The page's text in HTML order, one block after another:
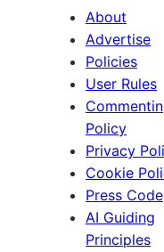
About
Advertise
Policies
User Rules
Policy
Privacy
Cookie
Press Code
AI Guiding
Principles